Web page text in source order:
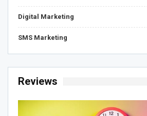
Digital Marketing
SMS Marketing
Reviews